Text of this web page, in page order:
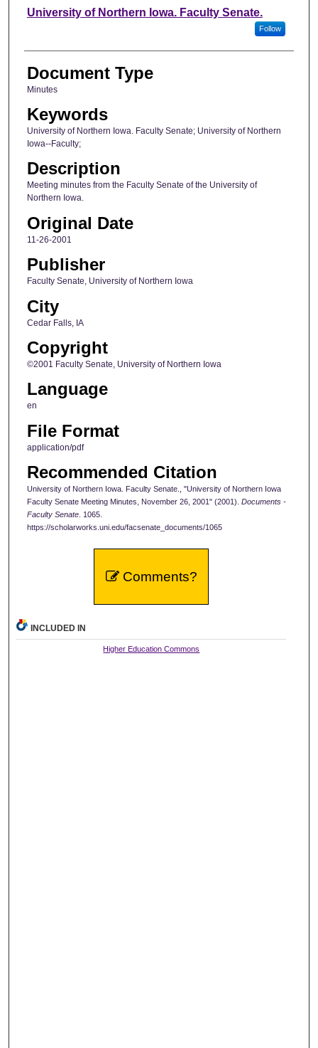
Authors
University of Northern Iowa. Faculty Senate.
Follow
Document Type
Minutes
Keywords
University of Northern Iowa. Faculty Senate; University of Northern
Iowa--Faculty;
Description
Meeting minutes from the Faculty Senate of the University of
Northern Iowa.
Original Date
11-26-2001
Publisher
Faculty Senate, University of Northern Iowa
City
Cedar Falls, IA
Copyright
©2001 Faculty Senate, University of Northern Iowa
Language
en
File Format
application/pdf
Recommended Citation
University of Northern Iowa. Faculty Senate., "University of Northern Iowa
Faculty Senate Meeting Minutes, November 26, 2001" (2001). Documents -
Faculty Senate. 1065.
https://scholarworks.uni.edu/facsenate_documents/1065
Comments?
INCLUDED IN
Higher Education Commons